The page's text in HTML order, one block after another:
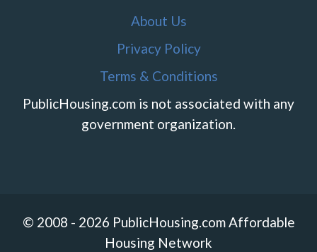
About Us
Privacy Policy
Terms & Conditions
PublicHousing.com is not associated with any
government organization.
© 2008 - 2026 PublicHousing.com Affordable
Housing Network